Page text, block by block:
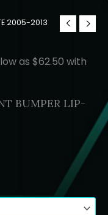
2005-2013
BUMPER LIP-